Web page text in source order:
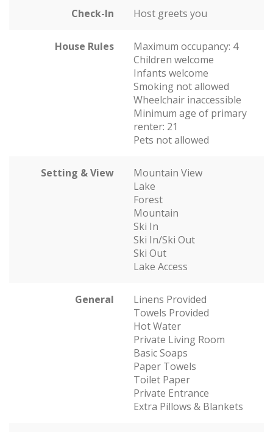
Check-In Host greets you
House Rules
Maximum occupancy: 4
Children welcome
Infants welcome
Smoking not allowed
Wheelchair inaccessible
Minimum age of primary
renter: 21
Pets not allowed
Setting & View
Mountain View
Lake
Forest
Mountain
Ski In
Ski In/Ski Out
Ski Out
Lake Access
General
Linens Provided
Towels Provided
Hot Water
Private Living Room
Basic Soaps
Paper Towels
Toilet Paper
Private Entrance
Extra Pillows & Blankets